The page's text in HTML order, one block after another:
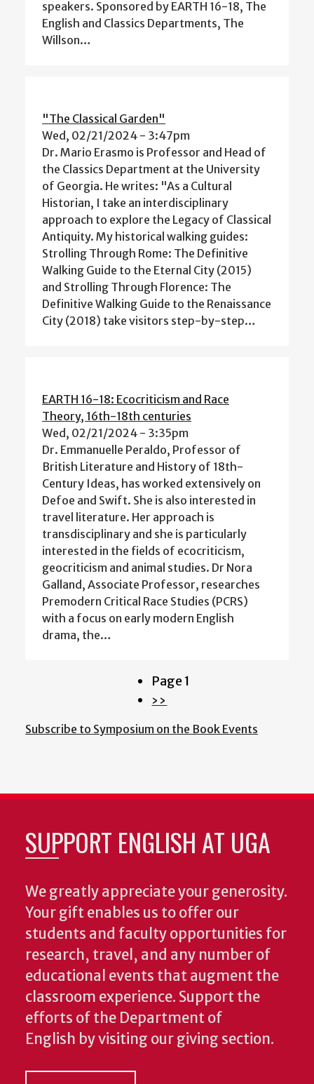
speakers. Sponsored by EARTH 16-18, The
English and Classics Departments, The
Willson…
"The Classical Garden"
Wed, 02/21/2024 - 3:47pm
Dr. Mario Erasmo is Professor and Head of
the Classics Department at the University
of Georgia. He writes: "As a Cultural
Historian, I take an interdisciplinary
approach to explore the Legacy of Classical
Antiquity. My historical walking guides:
Strolling Through Rome: The Definitive
Walking Guide to the Eternal City (2015)
and Strolling Through Florence: The
Definitive Walking Guide to the Renaissance
City (2018) take visitors step-by-step…
EARTH 16-18: Ecocriticism and Race
Theory, 16th-18th centuries
Wed, 02/21/2024 - 3:35pm
Dr. Emmanuelle Peraldo, Professor of
British Literature and History of 18th-
Century Ideas, has worked extensively on
Defoe and Swift. She is also interested in
travel literature. Her approach is
transdisciplinary and she is particularly
interested in the fields of ecocriticism,
geocriticism and animal studies. Dr Nora
Galland, Associate Professor, researches
Premodern Critical Race Studies (PCRS)
with a focus on early modern English
drama, the…
Pagination
Page 1
Next
››
Subscribe to Symposium on the Book Events
SUPPORT ENGLISH AT UGA
We greatly appreciate your generosity.
Your gift enables us to offer our
students and faculty opportunities for
research, travel, and any number of
educational events that augment the
classroom experience. Support the
efforts of the Department of
English by visiting our giving section.